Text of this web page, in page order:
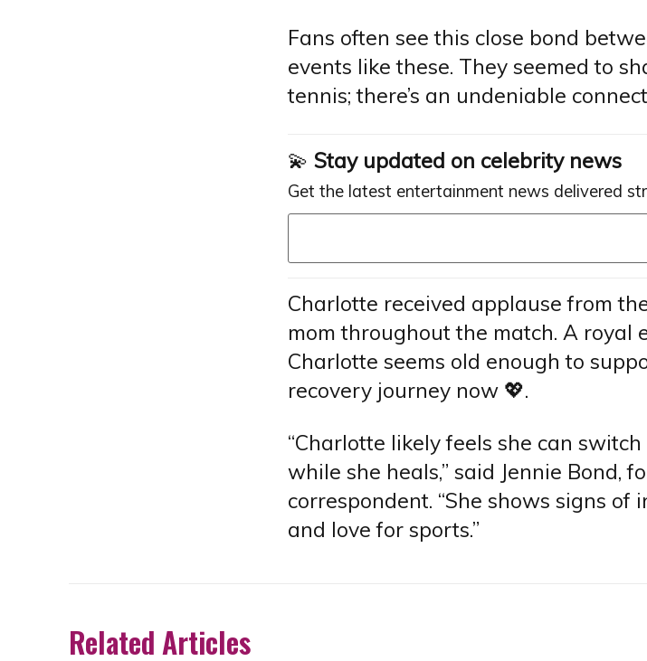
Fans often see this close bond
events like these. They seemed to
tennis; there’s an undeniable
💫 Stay updated on celebrity news
Get the latest entertainment news delivered
Charlotte received applause from
mom throughout the match. A royal
Charlotte seems old enough to
recovery journey now 💖.
“Charlotte likely feels she can
while she heals,” said Jennie Bond,
correspondent. “She shows signs of
and love for sports.”
Related Articles